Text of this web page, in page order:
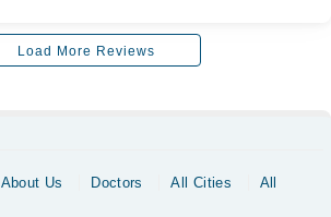
Load More Reviews
About Us Doctors All Cities
All